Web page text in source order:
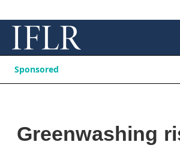
Sponsored
Greenwashing